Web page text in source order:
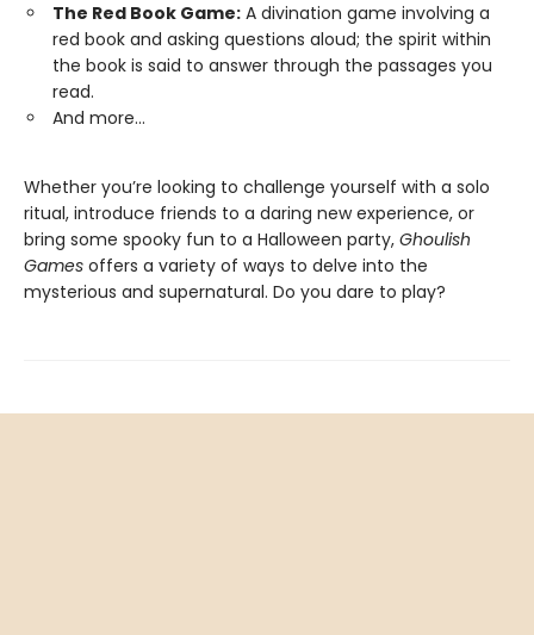
The Red Book Game: A divination game involving a
red book and asking questions aloud; the spirit within
the book is said to answer through the passages you
read.
And more...
Whether you’re looking to challenge yourself with a solo
ritual, introduce friends to a daring new experience, or
bring some spooky fun to a Halloween party, Ghoulish
Games offers a variety of ways to delve into the
mysterious and supernatural. Do you dare to play?